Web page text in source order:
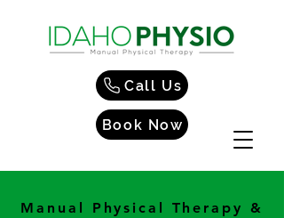
Call Us
Book Now
Manual Physical Therapy &